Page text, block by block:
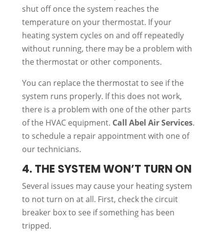
shut off once the system reaches the
temperature on your thermostat. If your
heating system cycles on and off repeatedly
without running, there may be a problem with
the thermostat or other components.
You can replace the thermostat to see if the
system runs properly. If this does not work,
there is a problem with one of the other parts
of the HVAC equipment. Call Abel Air Services.
to schedule a repair appointment with one of
our technicians.
4. THE SYSTEM WON’T TURN ON
Several issues may cause your heating system
to not turn on at all. First, check the circuit
breaker box to see if something has been
tripped.